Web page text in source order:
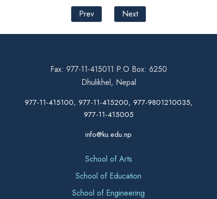
Prev
Next
Fax: 977-11-415011 P.O Box: 6250
Dhulikhel, Nepal
977-11-415100, 977-11-415200, 977-9801210035,
977-11-415005
info@ku.edu.np
School of Arts
School of Education
School of Engineering